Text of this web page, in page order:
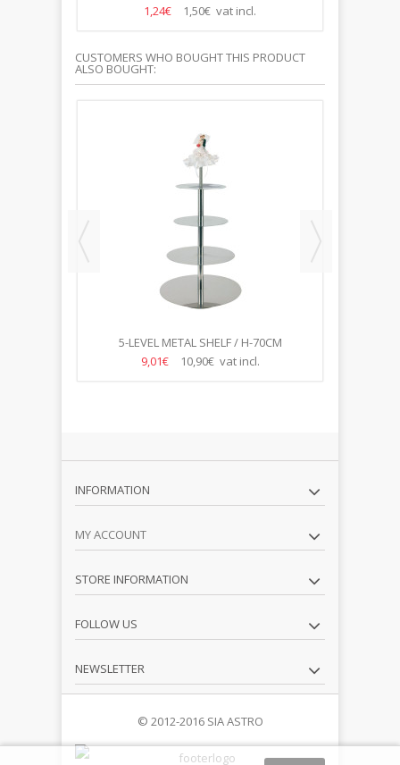
1,24€
1,50€ vat incl.
CUSTOMERS WHO BOUGHT THIS PRODUCT
ALSO BOUGHT:
5-LEVEL METAL SHELF / H-70CM
45*38*32*26*20CM
9,01€ 10,90€ vat incl.
INFORMATION
MY ACCOUNT
STORE INFORMATION
FOLLOW US
NEWSLETTER
© 2012-2016 SIA ASTRO